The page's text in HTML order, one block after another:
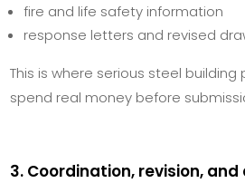
fire and life safety information
response letters and revised
This is where serious steel building
spend real money before
3. Coordination, revision,